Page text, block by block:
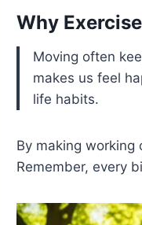
Why
Moving often
makes us feel
life habits.
By making
Remember, every